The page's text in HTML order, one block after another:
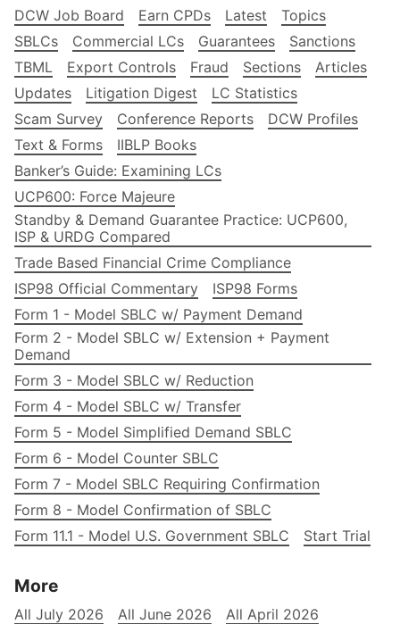
DCW Job Board
Earn CPDs Latest
Topics
SBLCs
Commercial LCs Guarantees
Sanctions
TBML
Export Controls Fraud Sections
Articles
Updates
Litigation Digest
LC Statistics
Scam Survey
Conference Reports
DCW Profiles
Text & Forms
IIBLP Books
Banker’s Guide: Examining LCs
UCP600: Force Majeure
Standby & Demand Guarantee Practice: UCP600,
ISP & URDG Compared
Trade Based Financial Crime Compliance
ISP98 Official Commentary
ISP98 Forms
Form 1 - Model SBLC w/ Payment Demand
Form 2 - Model SBLC w/ Extension + Payment
Demand
Form 3 - Model SBLC w/ Reduction
Form 4 - Model SBLC w/ Transfer
Form 5 - Model Simplified Demand SBLC
Form 6 - Model Counter SBLC
Form 7 - Model SBLC Requiring Confirmation
Form 8 - Model Confirmation of SBLC
Form 11.1 - Model U.S. Government SBLC
Start Trial
More
All July 2026 All June 2026 All April 2026